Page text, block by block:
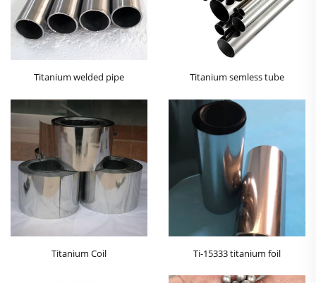
Titanium welded pipe Titanium semless tube
Titanium Coil Ti-15333 titanium foil